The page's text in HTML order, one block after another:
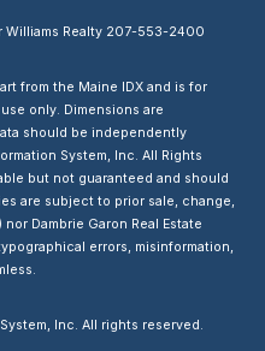
Williams Realty 207-553-2400
from the Maine IDX and is for
only. Dimensions are
should be independently
System, Inc. All Rights
but not guaranteed and should
are subject to prior sale, change,
Dambrie Garon Real Estate
errors, misinformation,
Inc. All rights reserved.